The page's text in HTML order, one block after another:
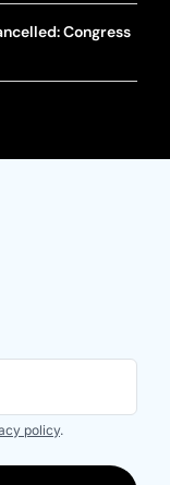
New Eligibility
BWF
Swansong Has
Congress
policy.